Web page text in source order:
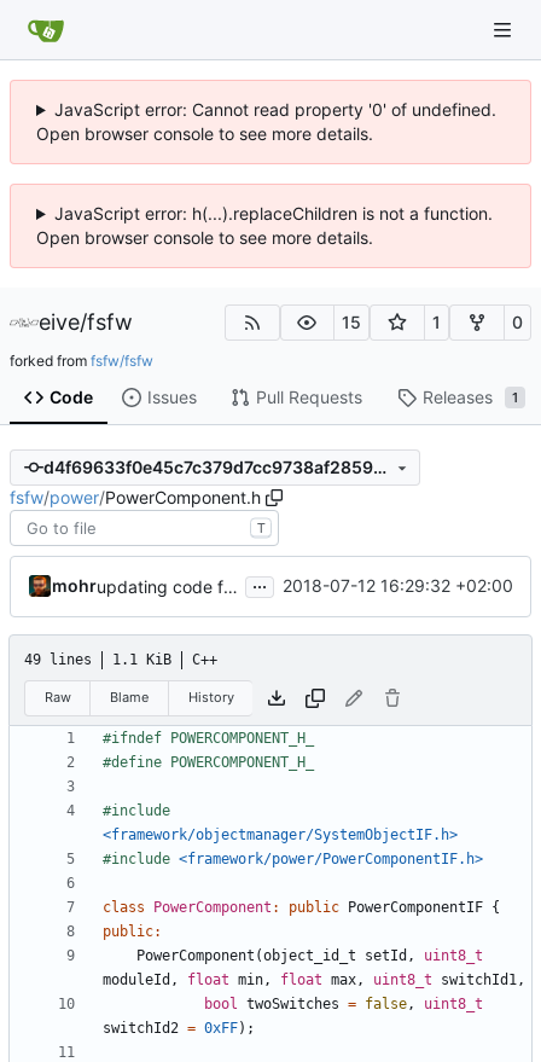
JavaScript error: Cannot read property '0' of undefined.
Open browser console to see more details.
JavaScript error: h(...).replaceChildren is not a function.
Open browser console to see more details.
eive/fsfw 15 1 0
forked from fsfw/fsfw
Code Issues Pull Requests Releases 1
d4f69633f0e45c7c379d7cc9738af2859d6a8ad3
fsfw/power/PowerComponent.h
T
mohr updating code from Flying Laptop ... 2018-07-12 16:29:32 +02:00
49 lines 1.1 KiB C++
Raw Blame History
#include
<framework/objectmanager/SystemObjectIF.h>
#include <framework/power/PowerComponentIF.h>
class PowerComponent : public PowerComponentIF {
public:
PowerComponent (object_id_t setId ,
uint8_t
moduleId , float min, float max, uint8_t switchId1,
bool twoSwitches = false,
uint8_t
switchId2 = 0xFF);